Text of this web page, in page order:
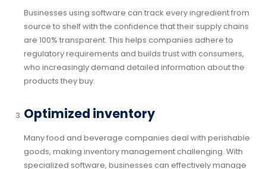
Businesses using software can track every ingredient from
source to shelf with the confidence that their supply chains
are 100% transparent. This helps companies adhere to
regulatory requirements and builds trust with consumers,
who increasingly demand detailed information about the
products they buy.
Optimized inventory
Many food and beverage companies deal with perishable
goods, making inventory management challenging. With
specialized software, businesses can effectively manage